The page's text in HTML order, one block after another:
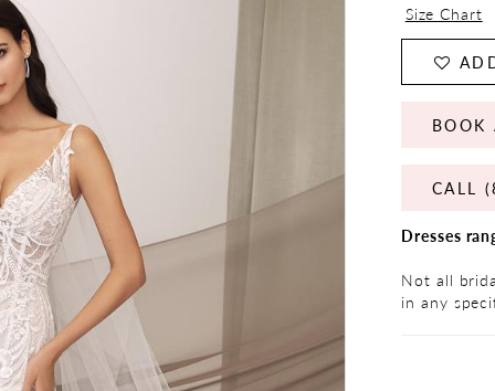
Size Chart
BOOK
CALL
Dresses
Not all
in any